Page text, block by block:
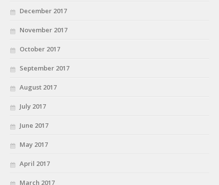
December 2017
November 2017
October 2017
September 2017
August 2017
July 2017
June 2017
May 2017
April 2017
March 2017